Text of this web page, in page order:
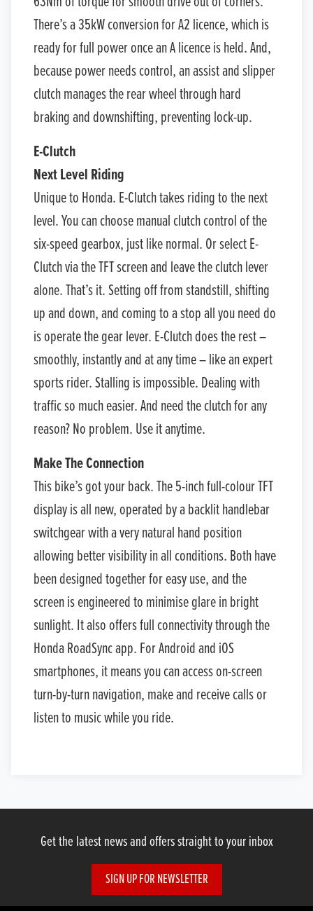
There’s a 35kW conversion for A2 licence, which is
ready for full power once an A licence is held. And,
because power needs control, an assist and slipper
clutch manages the rear wheel through hard
braking and downshifting, preventing lock-up.
E-Clutch
Next Level Riding
Unique to Honda. E-Clutch takes riding to the next
level. You can choose manual clutch control of the
six-speed gearbox, just like normal. Or select E-
Clutch via the TFT screen and leave the clutch lever
alone. That’s it. Setting off from standstill, shifting
up and down, and coming to a stop all you need do
is operate the gear lever. E-Clutch does the rest –
smoothly, instantly and at any time – like an expert
sports rider. Stalling is impossible. Dealing with
traffic so much easier. And need the clutch for any
reason? No problem. Use it anytime.
Make The Connection
This bike’s got your back. The 5-inch full-colour TFT
display is all new, operated by a backlit handlebar
switchgear with a very natural hand position
allowing better visibility in all conditions. Both have
been designed together for easy use, and the
screen is engineered to minimise glare in bright
sunlight. It also offers full connectivity through the
Honda RoadSync app. For Android and iOS
smartphones, it means you can access on-screen
turn-by-turn navigation, make and receive calls or
listen to music while you ride.
Get the latest news and offers straight to your inbox
SIGN UP FOR NEWSLETTER